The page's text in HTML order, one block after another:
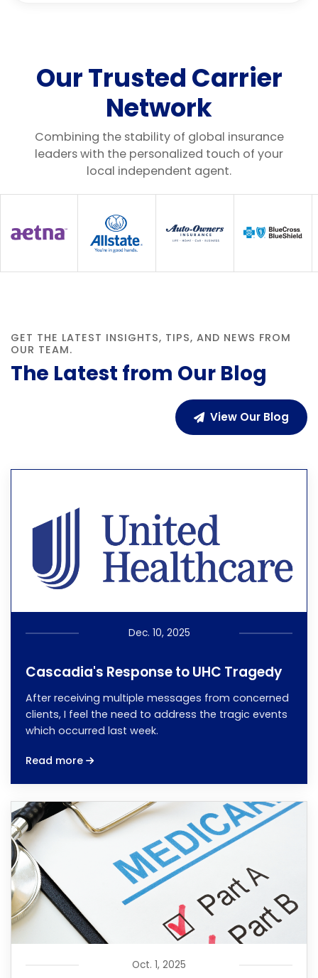
Our Trusted Carrier
Network
Combining the stability of global insurance
leaders with the personalized touch of your
local independent agent.
GET THE LATEST INSIGHTS, TIPS, AND NEWS FROM
OUR TEAM.
The Latest from Our Blog
View Our Blog
Dec. 10, 2025
Cascadia's Response to UHC Tragedy
After receiving multiple messages from concerned
clients, I feel the need to address the tragic events
which occurred last week.
Read more
Oct. 1, 2025